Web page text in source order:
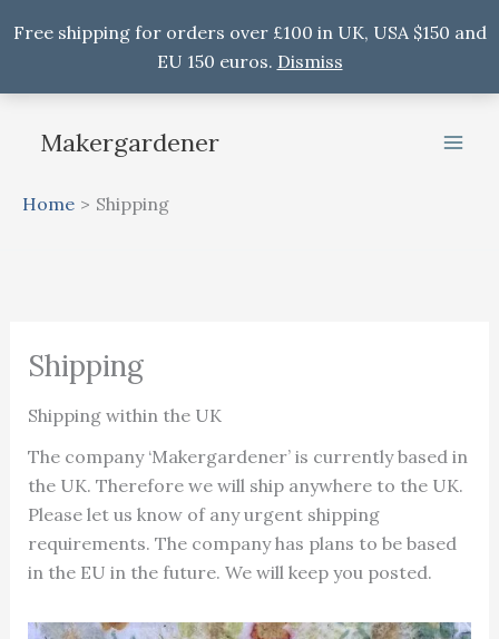
Free shipping for orders over £100 in UK, USA $150 and
EU 150 euros. Dismiss
Makergardener
Home Shipping
Shipping
Shipping within the UK
The company ‘Makergardener’ is currently based in
the UK. Therefore we will ship anywhere to the UK.
Please let us know of any urgent shipping
requirements. The company has plans to be based
in the EU in the future. We will keep you posted.